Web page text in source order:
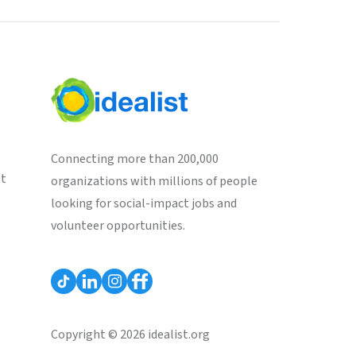
Connecting more than 200,000
organizations with millions of people
looking for social-impact jobs and
volunteer opportunities.
Copyright © 2026 idealist.org